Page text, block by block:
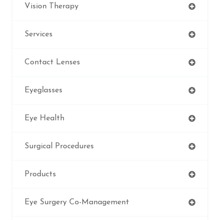
Vision Therapy
Services
Contact Lenses
Eyeglasses
Eye Health
Surgical Procedures
Products
Eye Surgery Co-Management